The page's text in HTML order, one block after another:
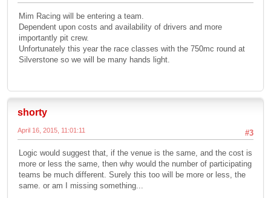
Mim Racing will be entering a team.
Dependent upon costs and availability of drivers and more
importantly pit crew.
Unfortunately this year the race classes with the 750mc round at
Silverstone so we will be many hands light.
shorty
#3
April 16, 2015, 11:01:11
Logic would suggest that, if the venue is the same, and the cost is
more or less the same, then why would the number of participating
teams be much different. Surely this too will be more or less, the
same. or am I missing something...